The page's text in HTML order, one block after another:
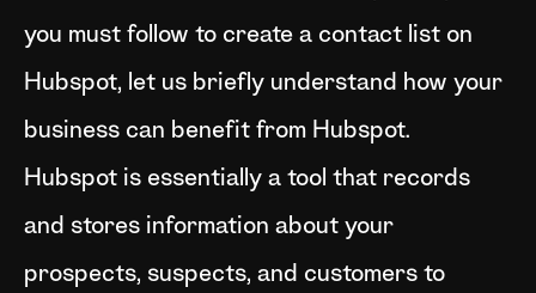
you must follow to create a contact list on
Hubspot, let us briefly understand how your
business can benefit from Hubspot.
Hubspot is essentially a tool that records
and stores information about your
prospects, suspects, and customers to